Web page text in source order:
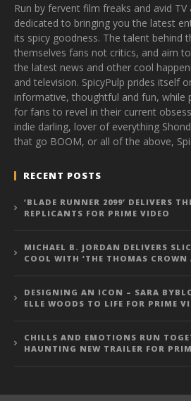
Run by fervent film freaks and avid TV
dedicated to bringing you the latest
its spicy goodness. The talent behind
themselves fans not critics, and aim
the latest news and other cool
and television. SpicyPulp prides itself
informative, thoughtful and fun, while
for fans to revel in their current
indie darling, lover of everything
that go BOOM, or all of the above,
RECENT POSTS
‘BLADE RUNNER 2099’ DELIVERS
REPLICANTS FOR PRIME VIDEO
MICHAEL B. JORDAN DELIVERS
COOL WITH ‘THE THOMAS CROWN
DESIGNING AN ICON – SARA
ELLE WOODS TO LIFE FOR PRIME
CHILLS AND EMOTIONS RUN
HAUNTING NEW TRAILER FOR